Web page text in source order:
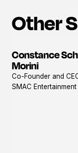
Other
View
profile
Constance
Morini
Co-Founder and
SMAC Entertainment